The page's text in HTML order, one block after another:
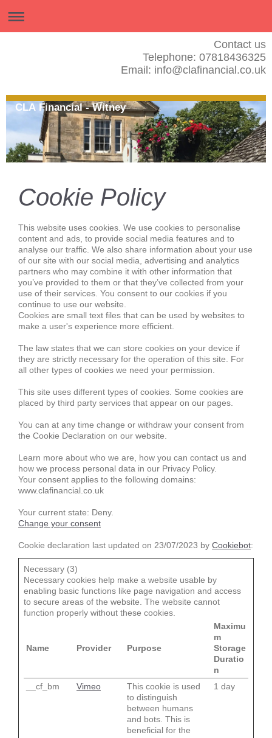
Contact us
Telephone: 07818436325
Email: info@clafinancial.co.uk
CLA Financial - Witney
Cookie Policy
This website uses cookies. We use cookies to personalise
content and ads, to provide social media features and to
analyse our traffic. We also share information about your use
of our site with our social media, advertising and analytics
partners who may combine it with other information that
you’ve provided to them or that they’ve collected from your
use of their services. You consent to our cookies if you
continue to use our website.
Cookies are small text files that can be used by websites to
make a user's experience more efficient.
The law states that we can store cookies on your device if
they are strictly necessary for the operation of this site. For
all other types of cookies we need your permission.
This site uses different types of cookies. Some cookies are
placed by third party services that appear on our pages.
You can at any time change or withdraw your consent from
the Cookie Declaration on our website.
Learn more about who we are, how you can contact us and
how we process personal data in our Privacy Policy.
Your consent applies to the following domains:
www.clafinancial.co.uk
Your current state: Deny.
Change your consent
Cookie declaration last updated on 23/07/2023 by Cookiebot:
Necessary (3)
Necessary cookies help make a website usable by
enabling basic functions like page navigation and access
to secure areas of the website. The website cannot
function properly without these cookies.
Name Provider Purpose
Maximu
m
Storage
Duratio
n
__cf_bm
Vimeo
This cookie is used
to distinguish
between humans
and bots. This is
beneficial for the
1 day